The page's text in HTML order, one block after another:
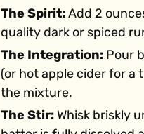
The Spirit: Add 2
quality dark or spiced
The Integration: Pour
(or hot apple cider for a
the mixture.
The Stir: Whisk briskly